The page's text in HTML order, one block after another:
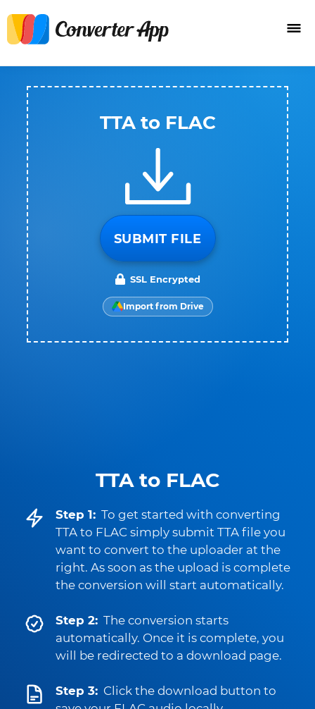
TTA to FLAC
Step 1: To get started with converting
TTA to FLAC simply submit TTA file you
want to convert to the uploader at the
right. As soon as the upload is complete
the conversion will start automatically.
Step 2: The conversion starts
automatically. Once it is complete, you
will be redirected to a download page.
Step 3: Click the download button to
TTA to FLAC
SUBMIT FILE
SSL Encrypted
Import from Drive